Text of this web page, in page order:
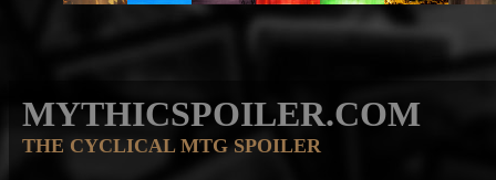
MYTHICSPOILER.COM
THE CYCLICAL MTG SPOILER